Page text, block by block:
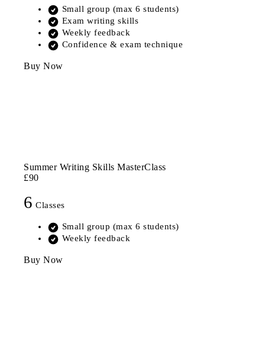
Small group (max 6 students)
Exam writing skills
Weekly feedback
Confidence & exam technique
Buy Now
Summer Writing Skills MasterClass
£90
6 Classes
Small group (max 6 students)
Weekly feedback
Buy Now